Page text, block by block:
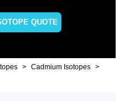
QUOTE
Cadmium Isotopes